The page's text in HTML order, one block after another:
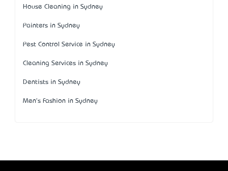
House Cleaning in Sydney
Painters in Sydney
Pest Control Service in Sydney
Cleaning Services in Sydney
Dentists in Sydney
Men's Fashion in Sydney